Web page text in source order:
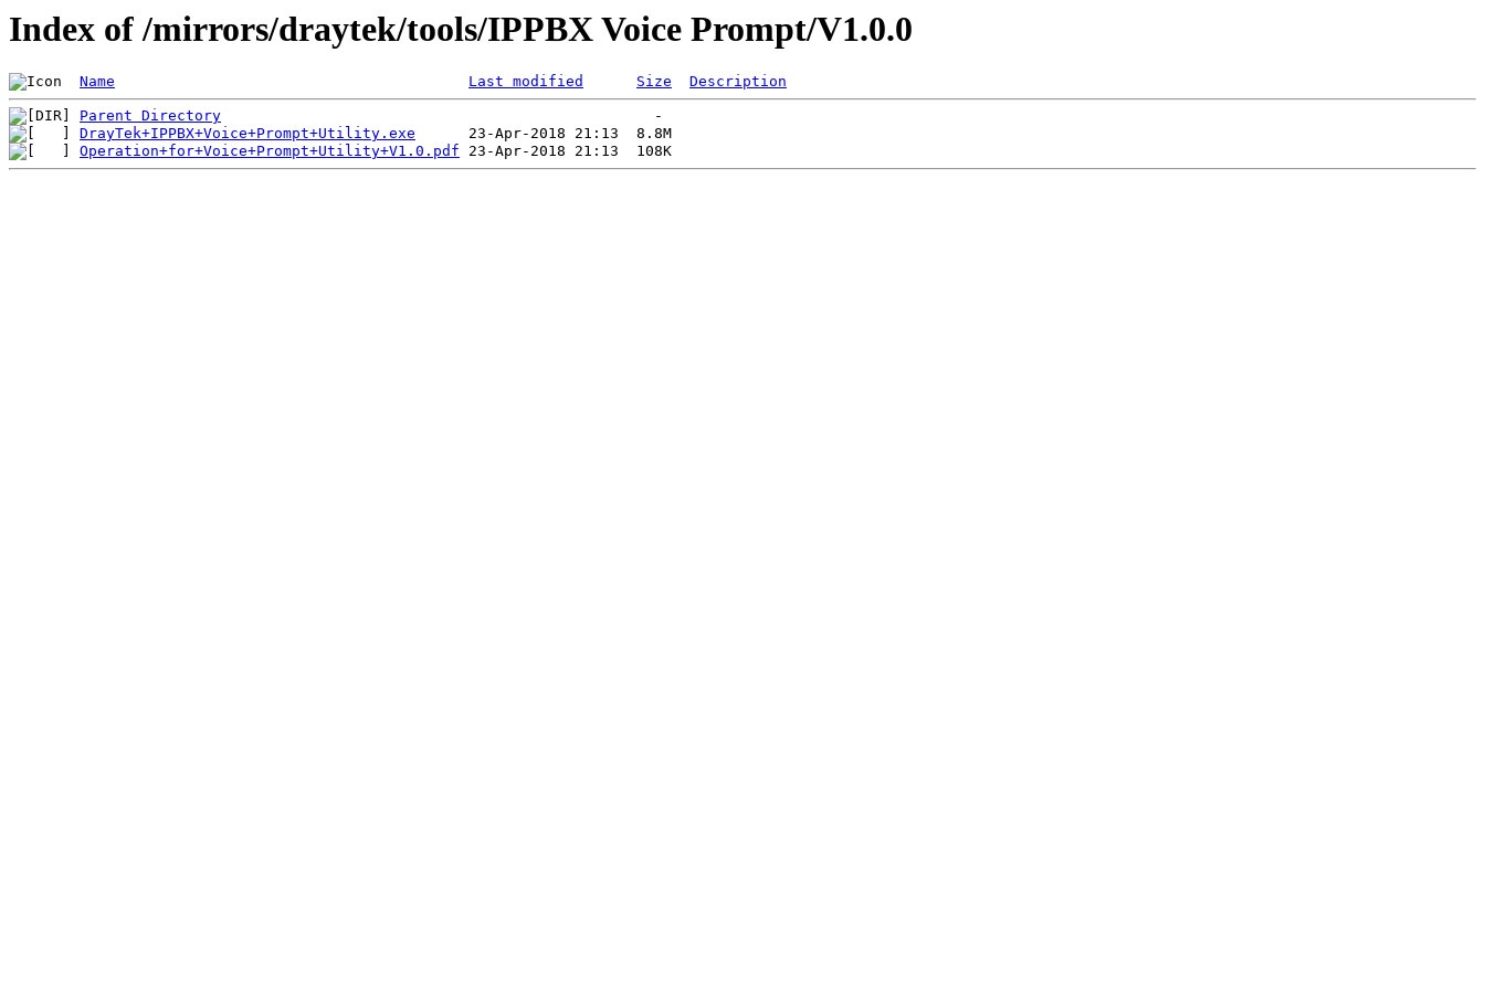
Index of /mirrors/draytek/tools/IPPBX Voice Prompt/V1.0.0
Name Last modified Size Description
Parent Directory
DrayTek+IPPBX+Voice+Prompt+Utility.exe
Operation+for+Voice+Prompt+Utility+V1.0.pdf